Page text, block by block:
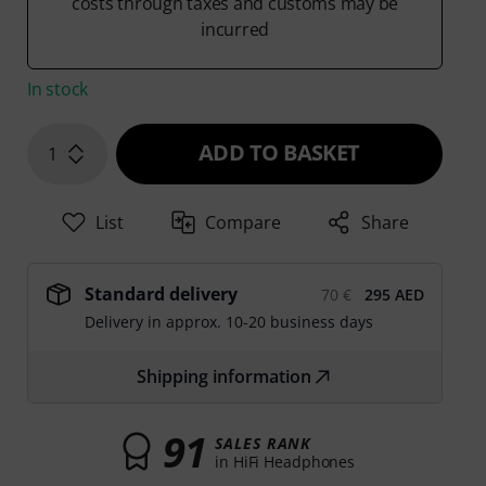
incurred
In stock
1 ADD TO BASKET
List Compare Share
Standard delivery 70 €
295 AED
Delivery in approx. 10-20 business days
Shipping information
91 SALES RANK
in HiFi Headphones